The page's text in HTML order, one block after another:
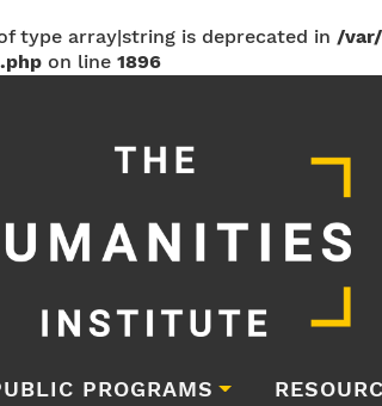
type array|string is deprecated in /
on line 1896
PROGRAMS